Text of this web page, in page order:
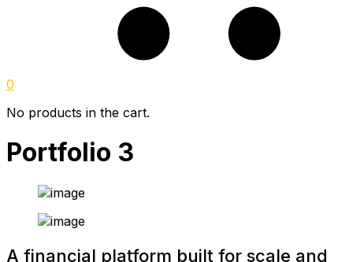
0
No products in the cart.
Portfolio 3
A financial platform built for scale and